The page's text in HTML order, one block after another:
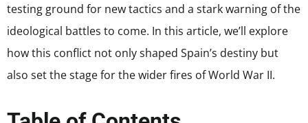
testing ground for new tactics and a stark warning of the
ideological battles to come. In this article, we’ll explore
how this conflict not only shaped Spain’s destiny but
also set the stage for the wider fires of World War II.